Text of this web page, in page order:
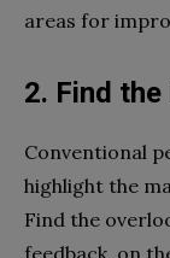
areas for
2. Find
Conventional
highlight the
Find the
feedback, on